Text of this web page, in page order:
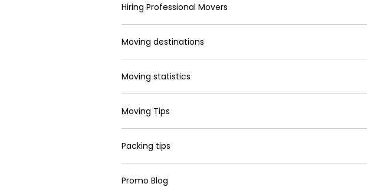
Hiring Professional Movers
Moving destinations
Moving statistics
Moving Tips
Packing tips
Promo Blog